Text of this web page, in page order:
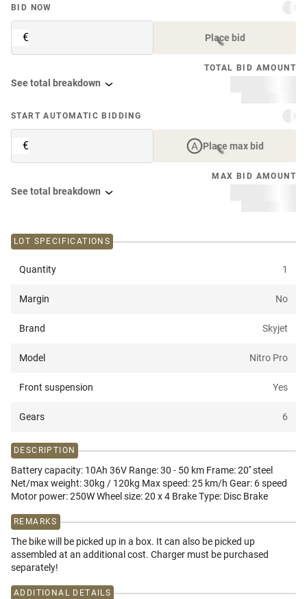
BID NOW
€ Place bid
TOTAL BID AMOUNT
See total breakdown
START AUTOMATIC BIDDING
€ Place max bid
MAX BID AMOUNT
See total breakdown
LOT SPECIFICATIONS
Quantity 1
Margin No
Brand Skyjet
Model Nitro Pro
Front suspension Yes
Gears 6
DESCRIPTION
Battery capacity: 10Ah 36V Range: 30 - 50 km Frame: 20'' steel
Net/max weight: 30kg / 120kg Max speed: 25 km/h Gear: 6 speed
Motor power: 250W Wheel size: 20 x 4 Brake Type: Disc Brake
REMARKS
The bike will be picked up in a box. It can also be picked up
assembled at an additional cost. Charger must be purchased
separately!
ADDITIONAL DETAILS